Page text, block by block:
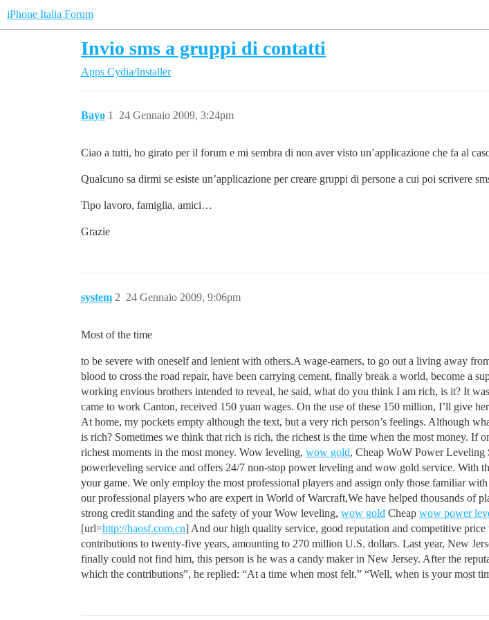
iPhone Italia Forum
Invio sms a gruppi di contatti
Apps Cydia/Installer
Bayo 24 Gennaio 2009, 3:24pm
1
Ciao a tutti, ho girato per il forum e mi sembra di non aver visto un’applicazione che fa al
Qualcuno sa dirmi se esiste un’applicazione per creare gruppi di persone a cui poi scrivere
Tipo lavoro, famiglia, amici…
Grazie
system 24 Gennaio 2009, 9:06pm
2
Most of the time
to be severe with oneself and lenient with others.A wage-earners, to go out a living away
blood to cross the road repair, have been carrying cement, finally break a world, become a
working envious brothers intended to reveal, he said, what do you think I am rich, is it? It
came to work Canton, received 150 yuan wages. On the use of these 150 million, I’ll give
At home, my pockets empty although the text, but a very rich person’s feelings. Although
is rich? Sometimes we think that rich is rich, the richest is the time when the most money.
richest moments in the most money. Wow leveling, wow gold, Cheap WoW Power Leveling
powerleveling service and offers 24/7 non-stop power leveling and wow gold service. With
your game. We only employ the most professional players and assign only those familiar
our professional players who are expert in World of Warcraft,We have helped thousands of
strong credit standing and the safety of your Wow leveling, wow gold Cheap wow power
[url=http://haosf.com.cn] And our high quality service, good reputation and competitive
contributions to twenty-five years, amounting to 270 million U.S. dollars. Last year, New
finally could not find him, this person is he was a candy maker in New Jersey. After the
which the contributions”, he replied: “At a time when most felt.” “Well, when is your most